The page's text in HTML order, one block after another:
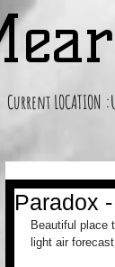
Current LOCATION
Paradox
Beautiful place
light air